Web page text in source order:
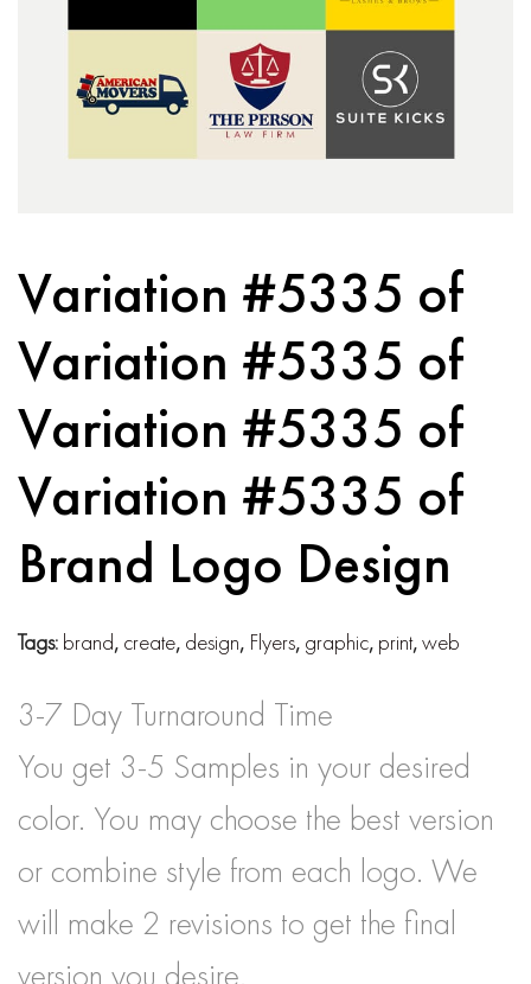
Variation #5335 of
Variation #5335 of
Variation #5335 of
Variation #5335 of
Brand Logo Design
Tags: brand, create, design, Flyers, graphic, print,web
3-7 Day Turnaround Time
You get 3-5 Samples in your desired
color. You may choose the best version
or combine style from each logo. We
will make 2 revisions to get the final
version you desire.